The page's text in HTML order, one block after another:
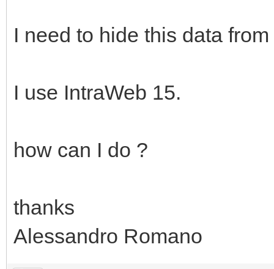
I need to hide this data
I use IntraWeb 15.
how can I do ?
thanks
Alessandro Romano